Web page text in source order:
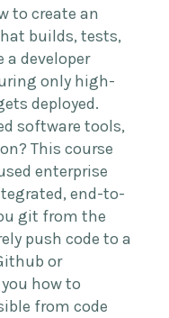
to create an
builds, tests,
a developer
only high-
deployed.
software tools,
This course
enterprise
end-to-
git from the
push code to a
or
how to
from code